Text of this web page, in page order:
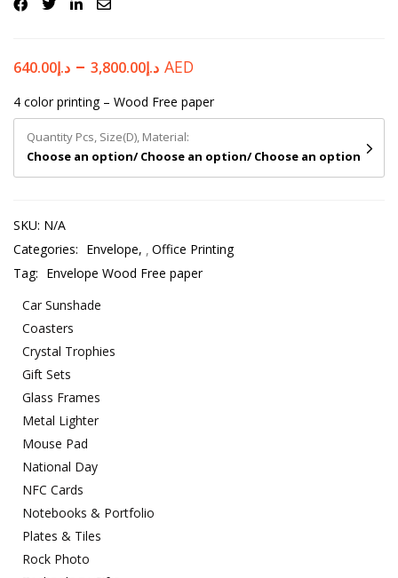
د.إ640.00 – د.إ3,800.00 AED
4 color printing – Wood Free paper
Quantity Pcs, Size(D), Material:
Choose an option/ Choose an option/ Choose an option
SKU: N/A
Categories: Envelope,
Office Printing
Tag: Envelope Wood Free paper
Car Sunshade
Coasters
Crystal Trophies
Gift Sets
Glass Frames
Metal Lighter
Mouse Pad
National Day
NFC Cards
Notebooks & Portfolio
Plates & Tiles
Rock Photo